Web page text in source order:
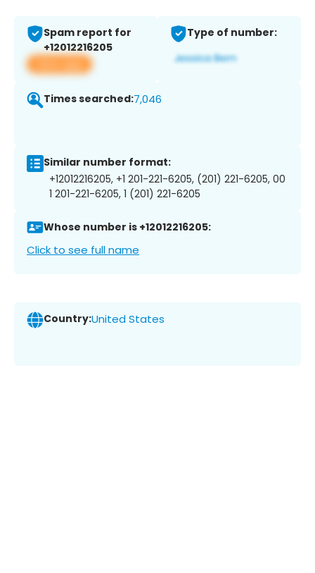
Spam report for
+12012216205
View app
Type of number:
Times searched:7,046
Similar number format:
+12012216205, +1 201-221-6205, (201) 221-6205, 00
1 201-221-6205, 1 (201) 221-6205
Whose number is +12012216205:
Click to see full name
Country:United States